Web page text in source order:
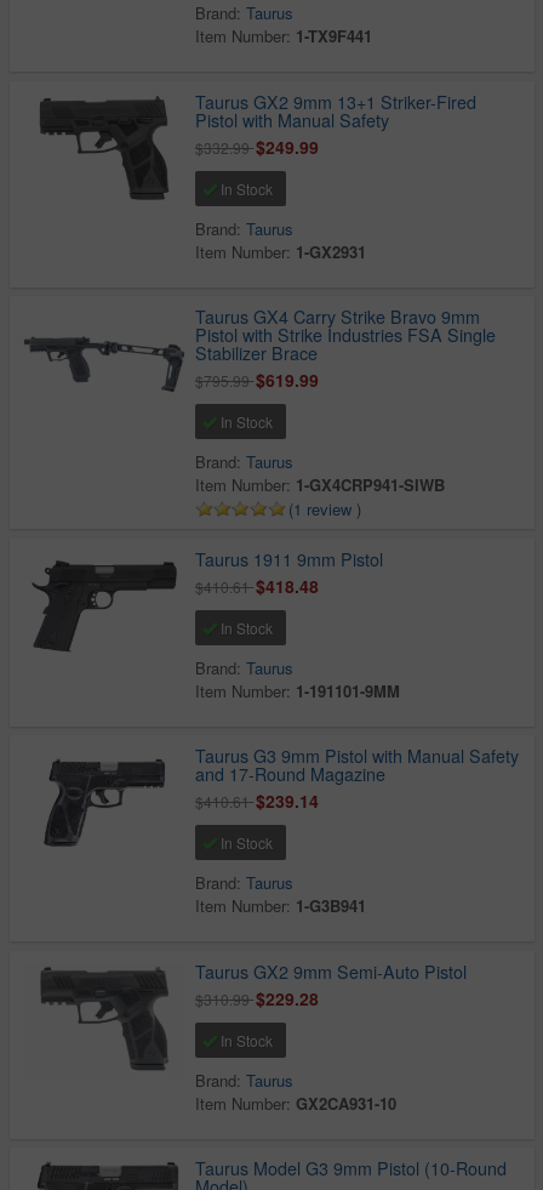
Brand:Taurus
Item Number: 1-TX9F441
Taurus GX2 9mm 13+1 Striker-Fired
Pistol with Manual Safety
$332.99$249.99
In Stock
Brand:Taurus
Item Number: 1-GX2931
Taurus GX4 Carry Strike Bravo 9mm
Pistol with Strike Industries FSA Single
Stabilizer Brace
$795.99$619.99
In Stock
Brand:Taurus
Item Number: 1-GX4CRP941-SIWB
(1 review )
Taurus 1911 9mm Pistol
$410.61$418.48
In Stock
Brand:Taurus
Item Number: 1-191101-9MM
Taurus G3 9mm Pistol with Manual Safety
and 17-Round Magazine
$410.61$239.14
In Stock
Brand:Taurus
Item Number: 1-G3B941
Taurus GX2 9mm Semi-Auto Pistol
$310.99$229.28
In Stock
Brand:Taurus
Item Number: GX2CA931-10
Taurus Model G3 9mm Pistol (10-Round